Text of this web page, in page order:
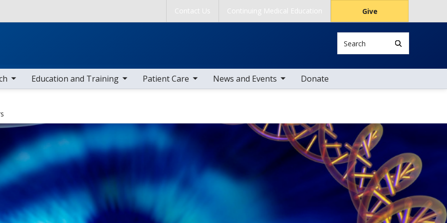
Skip to main contentContact Us Continuing Medical Education Give
Education and Training
toggle sub nav items Patient Care
toggle sub nav items News and Events
toggle sub nav items Donate